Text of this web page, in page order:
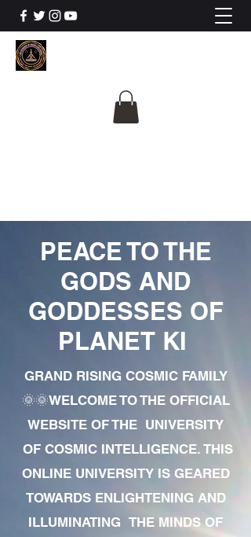
PEACE TO THE
GODS AND
GODDESSES OF
PLANET KI
GRAND RISING COSMIC FAMILY
🌞🌞WELCOME TO THE OFFICIAL
WEBSITE OF THE UNIVERSITY
OF COSMIC INTELLIGENCE. THIS
ONLINE UNIVERSITY IS GEARED
TOWARDS ENLIGHTENING AND
ILLUMINATING THE MINDS OF